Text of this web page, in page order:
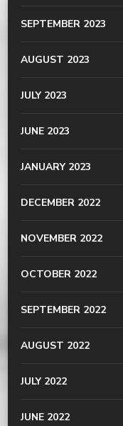
SEPTEMBER 2023
AUGUST 2023
JULY 2023
JUNE 2023
JANUARY 2023
DECEMBER 2022
NOVEMBER 2022
OCTOBER 2022
SEPTEMBER 2022
AUGUST 2022
JULY 2022
JUNE 2022